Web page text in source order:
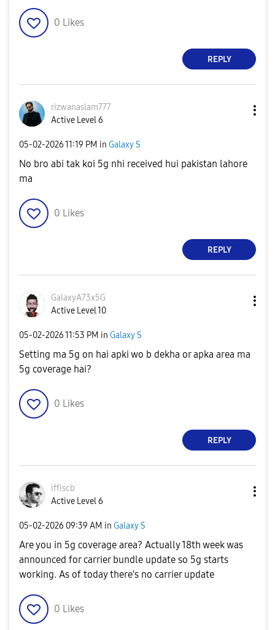
0 Likes
REPLY
rizwanaslam777
Active Level 6
‎05-02-202611:19 PM in Galaxy S
No bro abi tak koi 5g nhi received hui pakistan lahore
ma
0 Likes
REPLY
GalaxyA73x5G
Active Level 10
‎05-02-202611:53 PM in Galaxy S
Setting ma 5g on hai apki wo b dekha or apka area ma
5g coverage hai?
0 Likes
REPLY
iffiscb
Active Level 6
‎05-02-2026 09:39 AM in Galaxy S
Are you in 5g coverage area? Actually 18th week was
announced for carrier bundle update so 5g starts
working. As of today there's no carrier update
0 Likes